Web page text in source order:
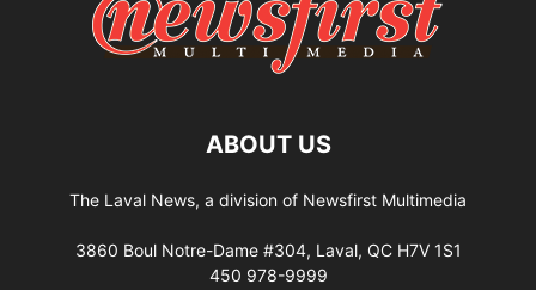
ABOUT US
The Laval News, a division of Newsfirst Multimedia
3860 Boul Notre-Dame #304, Laval, QC H7V 1S1
450 978-9999